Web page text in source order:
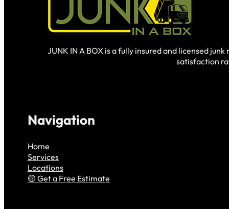
JUNK IN A BOX is a fully insured and licensed
satisfaction
Navigation
Home
Services
Locations
Get a Free Estimate